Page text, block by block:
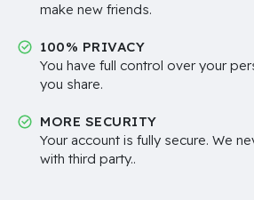
make new friends.
100% PRIVACY
You have full control over your
you share.
MORE SECURITY
Your account is fully secure. We
with third party..